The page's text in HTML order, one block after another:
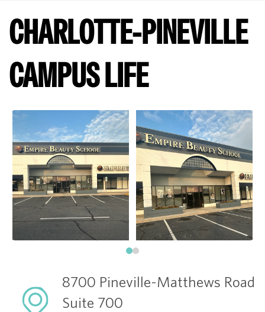
CHARLOTTE-PINEVILLE
CAMPUS LIFE
8700 Pineville-Matthews Road
Suite 700